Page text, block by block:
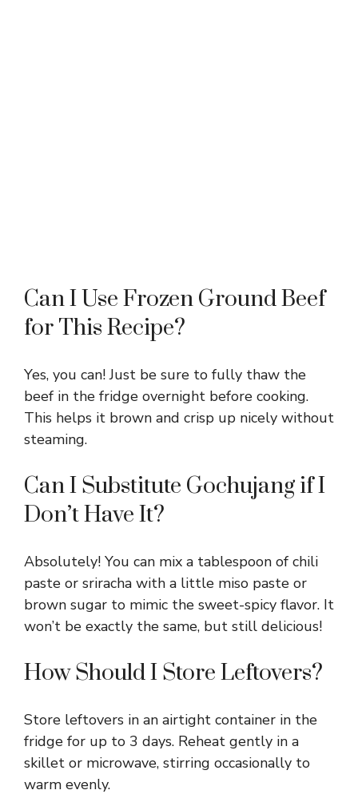
Can I Use Frozen Ground Beef
for This Recipe?
Yes, you can! Just be sure to fully thaw the
beef in the fridge overnight before cooking.
This helps it brown and crisp up nicely without
steaming.
Can I Substitute Gochujang if I
Don’t Have It?
Absolutely! You can mix a tablespoon of chili
paste or sriracha with a little miso paste or
brown sugar to mimic the sweet-spicy flavor. It
won’t be exactly the same, but still delicious!
How Should I Store Leftovers?
Store leftovers in an airtight container in the
fridge for up to 3 days. Reheat gently in a
skillet or microwave, stirring occasionally to
warm evenly.